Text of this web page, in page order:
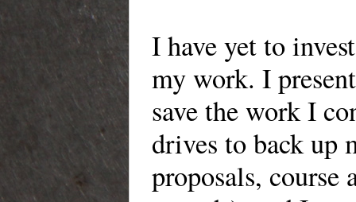
I have yet to
my work. I
save the work I
drives to back up
proposals, course